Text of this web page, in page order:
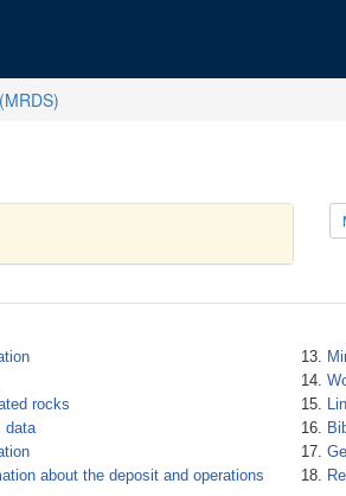
rocks
data
about the deposit and operations